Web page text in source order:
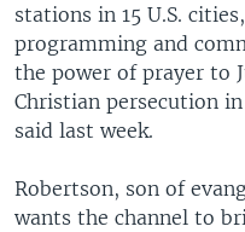
stations in 15 U.S.
programming and
the power of prayer to
Christian persecution
said last week.
Robertson, son of
wants the channel to